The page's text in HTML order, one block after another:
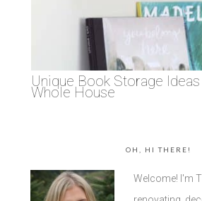
Unique Book Storage
Whole House
OH, HI THERE!
Welcome! I'm